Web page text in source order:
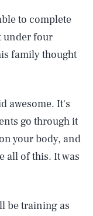
to complete
under four
family thought
awesome. It's
go through it
your body, and
all of this. It was
be training as